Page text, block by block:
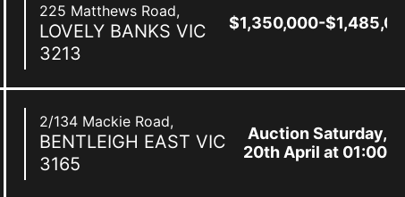
225 Matthews Road,
LOVELY BANKS VIC
3213
$1,350,000-
2/134 Mackie Road,
BENTLEIGH EAST VIC
3165
Auction Saturday,
20th April at 01:00